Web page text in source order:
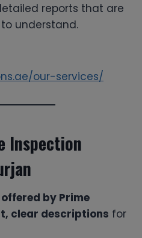
reports that are
understand.
our-services/
Inspection
by Prime
clear descriptions for